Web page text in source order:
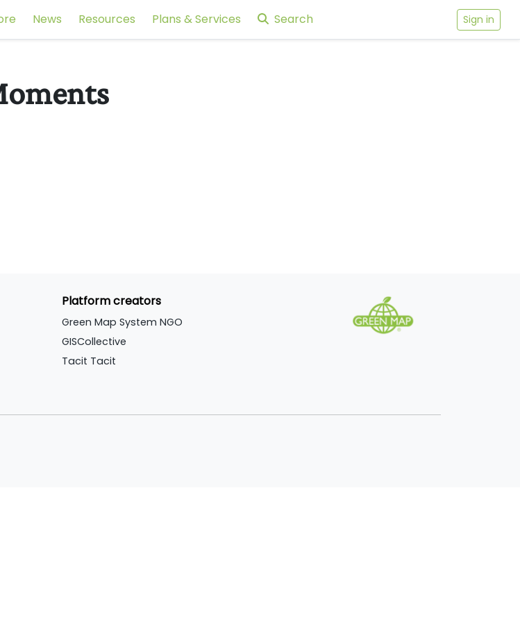
News Resources Plans & Services Search Sign in
Platform creators
Green Map System NGO
GISCollective
Tacit Tacit